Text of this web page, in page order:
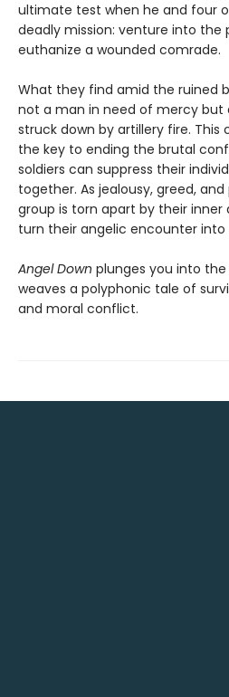
ultimate test when he and four
deadly mission: venture into the
euthanize a wounded comrade.
What they find amid the ruined
not a man in need of mercy but
struck down by artillery fire. This
the key to ending the brutal
soldiers can suppress their
together. As jealousy, greed,
group is torn apart by their
turn their angelic encounter into
Angel Down plunges you into
weaves a polyphonic tale of
and moral conflict.